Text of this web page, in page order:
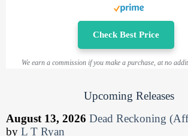
Check Best Price
We earn a commission if you make a purchase, at no
Upcoming Releases
August 13, 2026 Dead Reckoning
by L T Ryan